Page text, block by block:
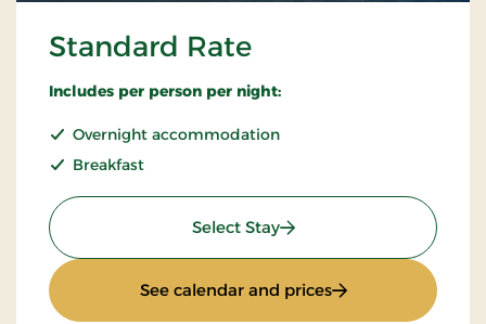
Standard Rate
Includes per person per night:
Overnight accommodation
Breakfast
Select Stay: Standard Rate
See calendar and prices: Standard Rate